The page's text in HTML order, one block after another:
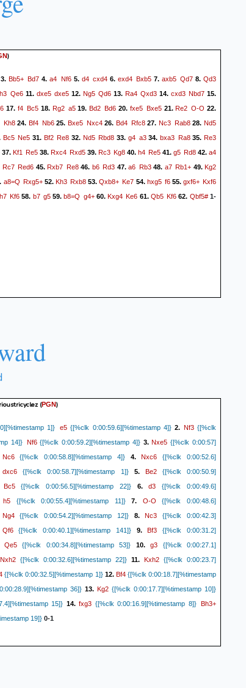
)
3.Bb5+ Bd7 4.a4 Nf65. d4 cxd46. exd4 Bxb57. axb5 Qd78.Qd3
h3 Qe6 11. dxe5 dxe5 12. Ng5 Qd6 13. Ra4 Qxd3 14. cxd3 Nbd7 15.
17.f4 Bc518. Rg2 a519.Bd2 Bd6 20. fxe5 Bxe521.Re2 O-O 22.
Kh824.Bf4 Nb625.Bxe5 Nxc426.Bd4 Rfc827.Nc3 Rab828.Nd5
Bc5 Ne5 31. Bf2 Re8 32. Nd5 Rbd8 33. g4 a334. bxa3 Ra835.Re3
37. Kf1 Re5 38. Rxc4 Rxd5 39. Rc3 Kg8 40. h4 Re5 41. g5 Rd8 42. a4
Rc7 Red6 45. Rxb7 Re846. b6 Rd3 47. a6 Rb348. a7 Rb1+ 49. Kg2
a8=Q Rxg5+52. Kh3 Rxb8 53.Qxb8+ Ke7 54. hxg5 f655.gxf6+ Kxf6
Kf6 58. b7 g559.b8=Q g4+60.Kxg4 Ke6 61. Qb5 Kf6 62. Qbf5#1-
(PGN)
1]} e5{[%clk 0:00:59.6][%timestamp 4]}2. Nf3{[%clk
14]}
Nf6{[%clk 0:00:59.2][%timestamp 4]}3.Nxe5 {[%clk 0:00:57]
Nc6{[%clk 0:00:58.8][%timestamp 4]}4.Nxc6 {[%clk 0:00:52.6]
dxc6 {[%clk 0:00:58.7][%timestamp 1]}5. Be2{[%clk 0:00:50.9]
Bc5{[%clk 0:00:56.5][%timestamp 22]}6.d3 {[%clk 0:00:49.6]
h5 {[%clk 0:00:55.4][%timestamp 11]}7. O-O {[%clk 0:00:48.6]
Ng4{[%clk 0:00:54.2][%timestamp 12]}8.Nc3 {[%clk 0:00:42.3]
Qf6{[%clk 0:00:40.1][%timestamp 141]}9.Bf3 {[%clk 0:00:31.2]
Qe5{[%clk 0:00:34.8][%timestamp 53]} 10.g3 {[%clk 0:00:27.1]
Nxh2 {[%clk 0:00:32.6][%timestamp 22]} 11. Kxh2 {[%clk 0:00:23.7]
{[%clk 0:00:32.5][%timestamp 1]}12. Bf4{[%clk 0:00:18.7][%timestamp
36]} 13. Kg2 {[%clk 0:00:17.7][%timestamp 10]}
15]} 14.fxg3 {[%clk 0:00:16.9][%timestamp 8]} Bh3+
19]} 0-1